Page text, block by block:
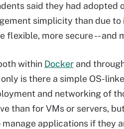
said they had adopted
simplicity than due
flexible, more secure -- and
within Docker and
is there a simple OS-
and networking of
than for VMs or servers,
applications if they